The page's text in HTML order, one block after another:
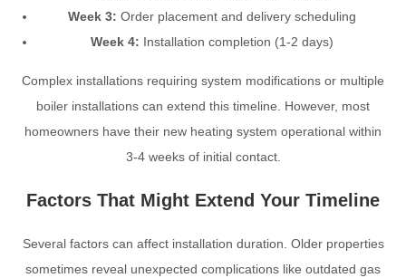
Week 3: Order placement and delivery scheduling
Week 4: Installation completion (1-2 days)
Complex installations requiring system modifications or multiple
boiler installations can extend this timeline. However, most
homeowners have their new heating system operational within
3-4 weeks of initial contact.
Factors That Might Extend Your Timeline
Several factors can affect installation duration. Older properties
sometimes reveal unexpected complications like outdated gas